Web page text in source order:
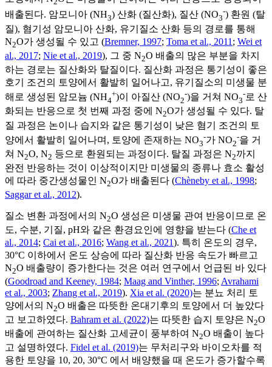
배출된다. 암모니아 (NH3) 산화 (질산화), 질산 (NO3
-) 환원 (탈
질), 혐기성 암모니아 산화, 유기질소 산화 등의 경로를 통해
N2O가 생성될 수 있고 (Bremner, 1997; Toma et al., 2011 ; Wei et
al., 2017; Nie et al., 2019), 그 중 N2O 배출의 많은 부분을 차지
하는 경로는 질산화와 탈질이다. 질산화 과정은 통기성이 좋은
호기 조건의 토양에서 활발히 일어나고, 유기질소의 미생물 분
해로 생성된 암모늄 (NH4
+)이 아질산 (NO2
-)을 거쳐 NO3
-로 산
화되는 반응으로 첫 번째 과정 중에 N2O가 생성될 수 있다. 탈
질 과정은 논이나 습지와 같은 통기성이 낮은 혐기 조건의 토
양에서 활발히 일어나며, 토양에 존재하는 NO3
-가 NO2
-을 거
쳐 N2O, N2 등으로 환원되는 과정이다. 탈질 과정은 N2까지
완전 반응하는 것이 이상적이지만 미생물의 종류나 효소 활성
에 따라 중간생성물인 N2O가 배출된다 (Chèneby et al., 1998;
Saggar et al., 2012).
질소 변환 과정에서의 N2O 생성은 미생물 관여 반응이므로 온
도, 수분, 기질, pH와 같은 환경요인에 영향을 받는다 (Che et
al., 2014; Cai et al., 2016; Wang et al., 2021). 특히 온도의 경우,
30°C 이하에서 온도 상승에 따라 질산화 반응 속도가 빠르고
N2O 배출량이 증가한다는 것은 여러 연구에서 언급된 바 있다
(Goodroad and Keeney, 1984; Maag and Vinther, 1996; Avrahami
et al., 2003; Zhang et al., 2019). Xia et al. (2020)는 분뇨 처리 토
양에서의 N2O 배출은 따뜻한 온대기후의 토양에서 더 높았다
고 보고하였다. Bahram et al. (2022)는 따뜻한 습지 토양은 N2O
배출에 관여하는 질산화 고세균이 풍부하여 N2O 배출이 높다
고 설명하였다. Fidel et al. (2019)는 무처리구와 바이오차를 적
용한 토양을 10, 20, 30°C 에서 배양했을 때 온도가 증가할수록